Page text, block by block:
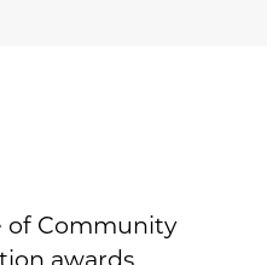
of Community
awards